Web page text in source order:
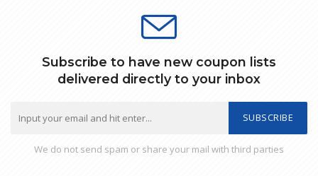
Subscribe to have new coupon lists
delivered directly to your inbox
SUBSCRIBE
We do not send spam or share your mail with third parties